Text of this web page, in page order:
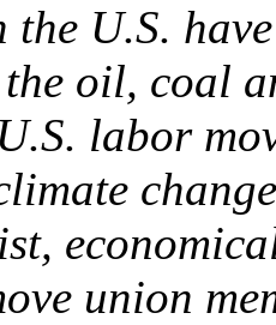
the U.S.
oil, coal
labor
union